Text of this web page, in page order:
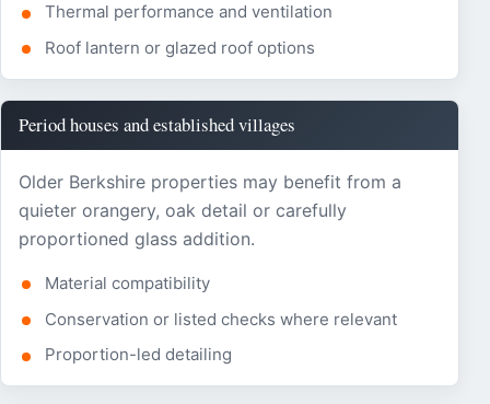
Thermal performance and ventilation
Roof lantern or glazed roof options
Period houses and established villages
Older Berkshire properties may benefit from a
quieter orangery, oak detail or carefully
proportioned glass addition.
Material compatibility
Conservation or listed checks where relevant
Proportion-led detailing